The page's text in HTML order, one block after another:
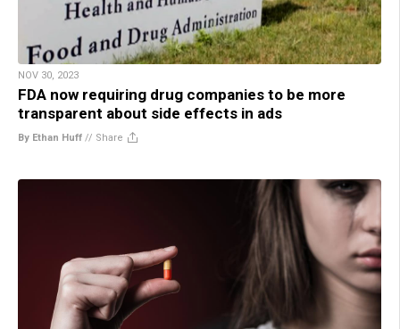
NOV 30, 2023
FDA now requiring drug companies to be more
transparent about side effects in ads
By Ethan Huff // Share